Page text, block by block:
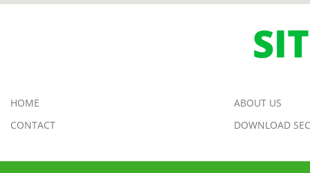
HOME
ABOUT US
CONTACT
DOWNLOAD